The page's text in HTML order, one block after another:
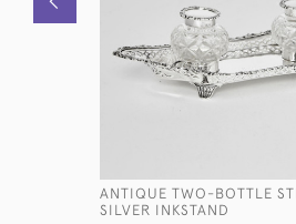
ANTIQUE TWO-BOTTLE
SILVER INKSTAND